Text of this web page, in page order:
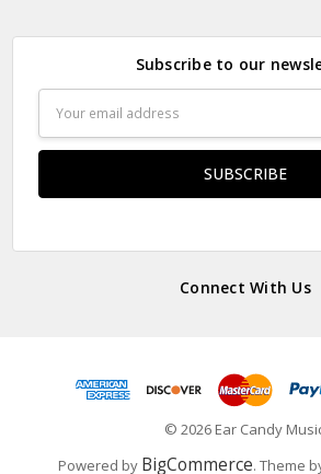
Subscribe to our
Address
Connect With Us
© 2026 Ear Candy
Powered by BigCommerce. Theme